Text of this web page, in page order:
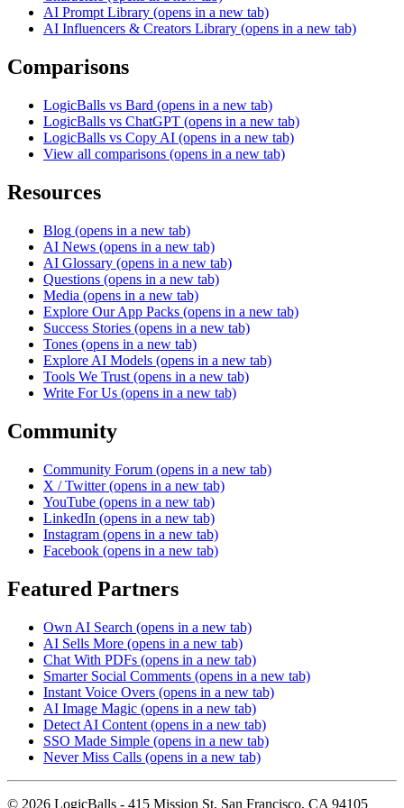
AI Prompt Library (opens in a new tab)
AI Influencers & Creators Library (opens in a new tab)
Comparisons
LogicBalls vs Bard (opens in a new tab)
LogicBalls vs ChatGPT (opens in a new tab)
LogicBalls vs Copy AI (opens in a new tab)
View all comparisons (opens in a new tab)
Resources
Blog (opens in a new tab)
AI News (opens in a new tab)
AI Glossary (opens in a new tab)
Questions (opens in a new tab)
Media (opens in a new tab)
Explore Our App Packs (opens in a new tab)
Success Stories (opens in a new tab)
Tones (opens in a new tab)
Explore AI Models (opens in a new tab)
Tools We Trust (opens in a new tab)
Write For Us (opens in a new tab)
Community
Community Forum (opens in a new tab)
X / Twitter (opens in a new tab)
YouTube (opens in a new tab)
LinkedIn (opens in a new tab)
Instagram (opens in a new tab)
Facebook (opens in a new tab)
Featured Partners
Own AI Search (opens in a new tab)
AI Sells More (opens in a new tab)
Chat With PDFs (opens in a new tab)
Smarter Social Comments (opens in a new tab)
Instant Voice Overs (opens in a new tab)
AI Image Magic (opens in a new tab)
Detect AI Content (opens in a new tab)
SSO Made Simple (opens in a new tab)
Never Miss Calls (opens in a new tab)
© 2026 LogicBalls - 415 Mission St, San Francisco, CA 94105